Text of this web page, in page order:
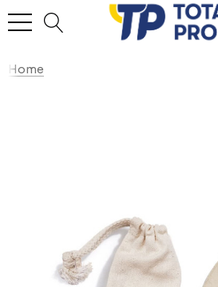
Home